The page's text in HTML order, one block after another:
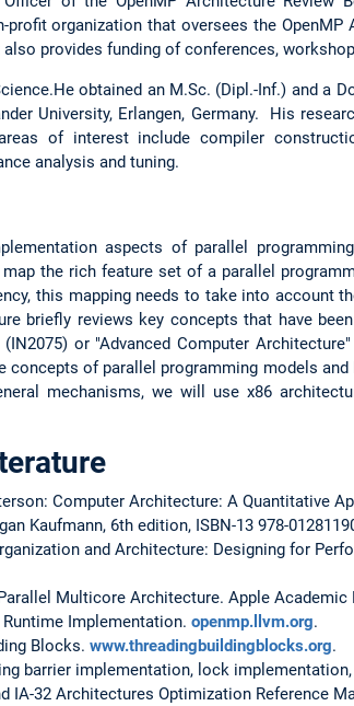
profit organization that oversees the
provides funding of conferences,
obtained an M.Sc. (Dipl.-Inf.) and a
University, Erlangen, Germany. His
of interest include compiler
analysis and tuning.
aspects of parallel
the rich feature set of a parallel
this mapping needs to take into account
briefly reviews key concepts that have
or "Advanced Computer
concepts of parallel programming models
mechanisms, we will use x86
Computer Architecture: A Quantitative
Kaufmann, 6th edition, ISBN-13 978-
and Architecture: Designing for
Multicore Architecture. Apple Academic
Implementation. openmp.llvm.org.
Blocks. www.threadingbuildingblocks.org.
barrier implementation, lock
IA-32 Architectures Optimization Reference